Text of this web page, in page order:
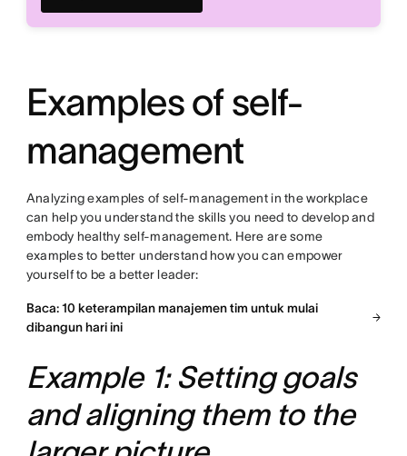
Examples of self-
management
Analyzing examples of self-management in the workplace
can help you understand the skills you need to develop and
embody healthy self-management. Here are some
examples to better understand how you can empower
yourself to be a better leader:
Baca: 10 keterampilan manajemen tim untuk mulai
dibangun hari ini
Example 1: Setting goals
and aligning them to the